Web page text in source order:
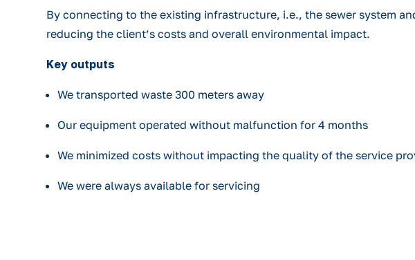
By connecting to the existing infrastructure, i.e., the sewer system
reducing the client’s costs and overall environmental impact.
Key outputs
We transported waste 300 meters away
Our equipment operated without malfunction for 4 months
We minimized costs without impacting the quality of the service
We were always available for servicing